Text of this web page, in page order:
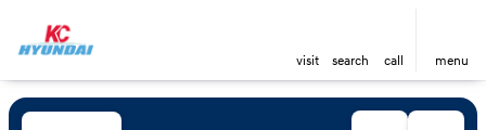
visit search call menu